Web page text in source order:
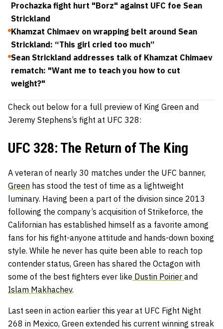
Prochazka fight hurt "Borz" against UFC foe Sean
Strickland
Khamzat Chimaev on wrapping belt around Sean
Strickland: “This girl cried too much”
Sean Strickland addresses talk of Khamzat Chimaev
rematch: "Want me to teach you how to cut
weight?"
Check out below for a full preview of King Green and
Jeremy Stephens’s fight at UFC 328:
UFC 328: The Return of The King
A veteran of nearly 30 matches under the UFC banner,
Green has stood the test of time as a lightweight
luminary. Having been a part of the division since 2013
following the company’s acquisition of Strikeforce, the
Californian has established himself as a favorite among
fans for his fight-anyone attitude and hands-down boxing
style. While he never has quite been able to reach top
contender status, Green has shared the Octagon with
some of the best fighters ever like Dustin Poirier and
Islam Makhachev.
Last seen in action earlier this year at UFC Fight Night
268 in Mexico, Green extended his current winning streak